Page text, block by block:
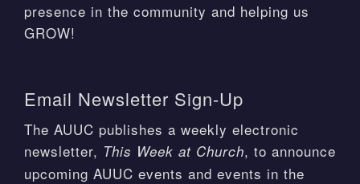
presence in the community and helping us
GROW!
Email Newsletter Sign-Up
The AUUC publishes a weekly electronic
newsletter, This Week at Church, to announce
upcoming AUUC events and events in the